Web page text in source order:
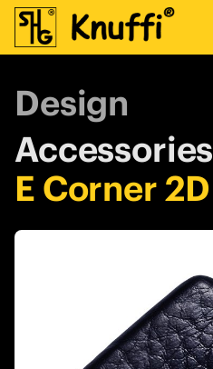
Design
Accessories
E Corner 2D